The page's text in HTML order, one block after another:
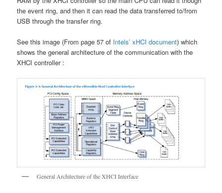
the event ring, and then it can read the data transferred to/from
USB through the transfer ring.
See this image (From page 57 of Intels’ xHCI document) which
shows the general architecture of the communication with the
XHCI controller :
General Architecture of the XHCI Interface